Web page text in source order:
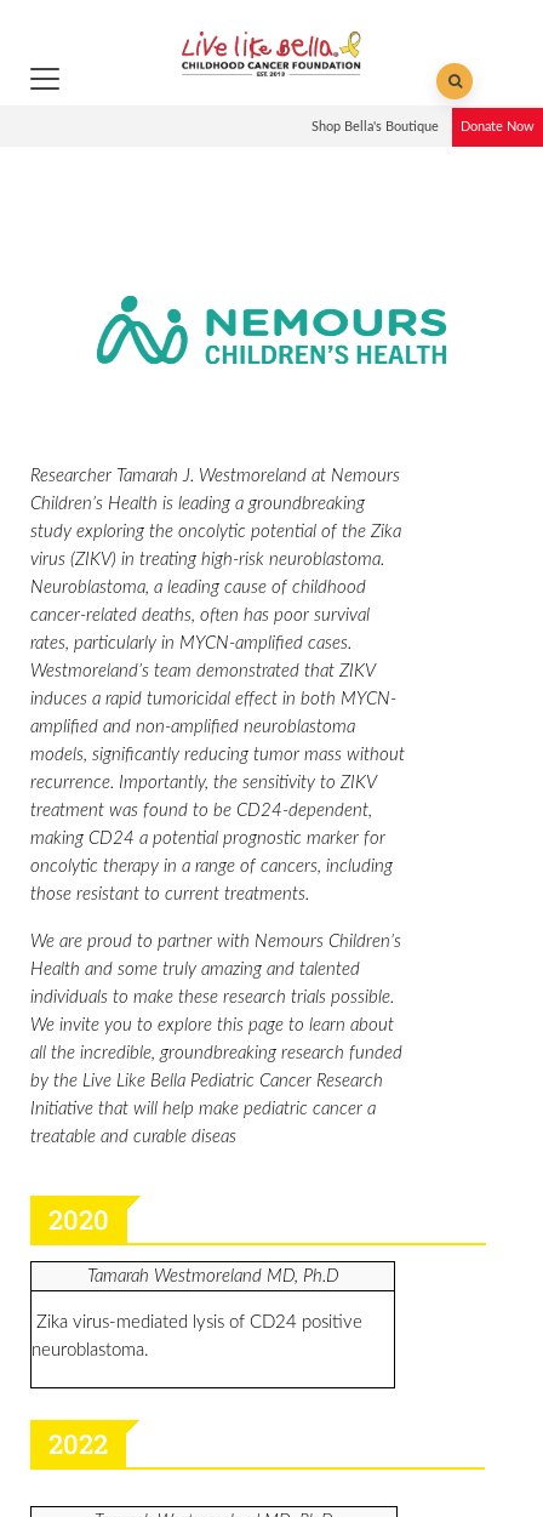
Shop Bella's Boutique Donate Now
Researcher Tamarah J. Westmoreland at Nemours
Children’s Health is leading a groundbreaking
study exploring the oncolytic potential of the Zika
virus (ZIKV) in treating high-risk neuroblastoma.
Neuroblastoma, a leading cause of childhood
cancer-related deaths, often has poor survival
rates, particularly in MYCN-amplified cases.
Westmoreland’s team demonstrated that ZIKV
induces a rapid tumoricidal effect in both MYCN-
amplified and non-amplified neuroblastoma
models, significantly reducing tumor mass without
recurrence. Importantly, the sensitivity to ZIKV
treatment was found to be CD24-dependent,
making CD24 a potential prognostic marker for
oncolytic therapy in a range of cancers, including
those resistant to current treatments.
We are proud to partner with Nemours Children’s
Health and some truly amazing and talented
individuals to make these research trials possible.
We invite you to explore this page to learn about
all the incredible, groundbreaking research funded
by the Live Like Bella Pediatric Cancer Research
Initiative that will help make pediatric cancer a
treatable and curable diseas
2020
Tamarah Westmoreland MD, Ph.D
Zika virus-mediated lysis of CD24 positive
neuroblastoma.
2022